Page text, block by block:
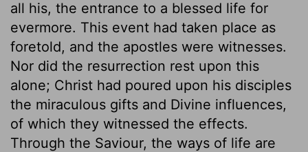
all his, the entrance to a blessed life for
evermore. This event had taken place as
foretold, and the apostles were witnesses.
Nor did the resurrection rest upon this
alone; Christ had poured upon his disciples
the miraculous gifts and Divine influences,
of which they witnessed the effects.
Through the Saviour, the ways of life are